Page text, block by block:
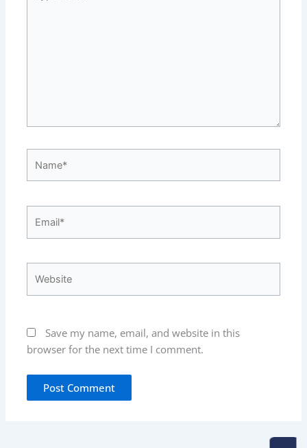
Save my name, email, and website in this
browser for the next time I comment.